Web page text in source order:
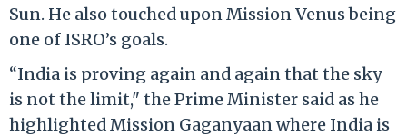
Sun. He also touched upon Mission Venus being
one of ISRO’s goals.
“India is proving again and again that the sky
is not the limit," the Prime Minister said as he
highlighted Mission Gaganyaan where India is